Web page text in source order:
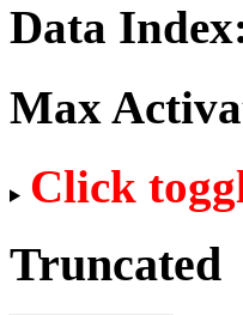
Data
Max
Click
Truncated